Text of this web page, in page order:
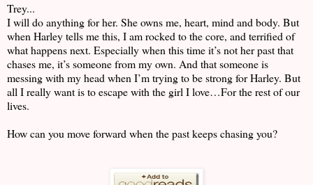
Trey...
I will do anything for her. She owns me, heart, mind and body. But
when Harley tells me this, I am rocked to the core, and terrified of
what happens next. Especially when this time it’s not her past that
chases me, it’s someone from my own. And that someone is
messing with my head when I’m trying to be strong for Harley. But
all I really want is to escape with the girl I love…For the rest of our
lives.
How can you move forward when the past keeps chasing you?